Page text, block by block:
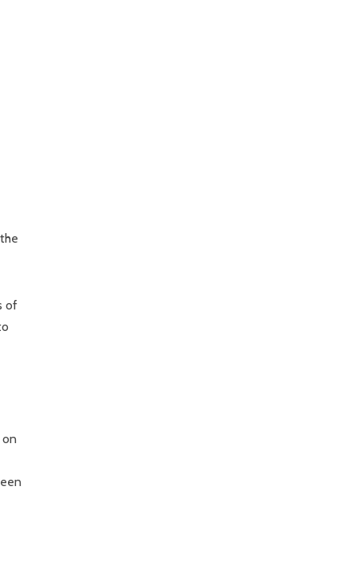
of
on